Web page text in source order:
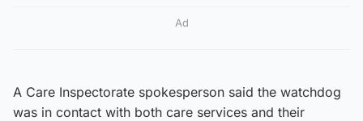
Ad
A Care Inspectorate spokesperson said the watchdog
was in contact with both care services and their